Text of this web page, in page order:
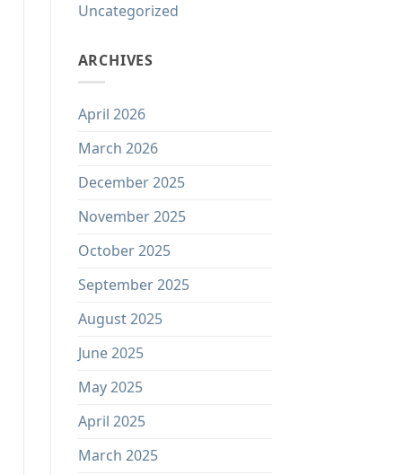
Uncategorized
ARCHIVES
April 2026
March 2026
December 2025
November 2025
October 2025
September 2025
August 2025
June 2025
May 2025
April 2025
March 2025